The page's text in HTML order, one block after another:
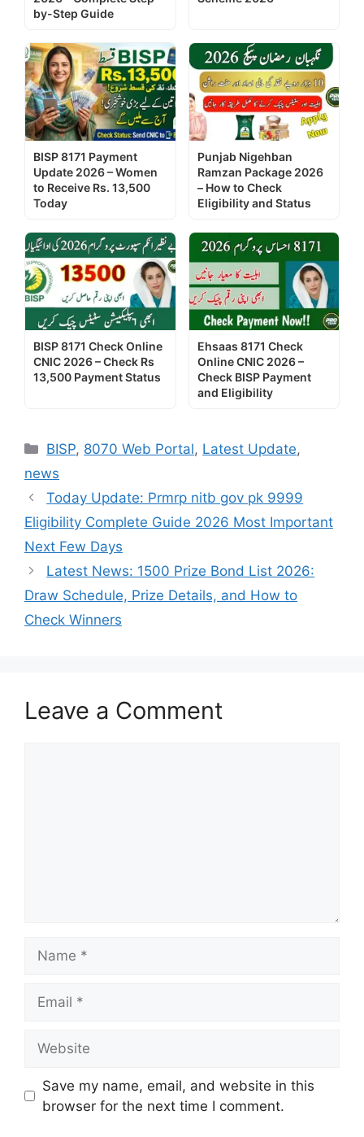
by-Step Guide
BISP 8171 Payment
Update 2026 – Women
to Receive Rs. 13,500
Today
Punjab Nigehban
Ramzan Package 2026
– How to Check
Eligibility and Status
BISP 8171 Check Online
CNIC 2026 – Check Rs
13,500 Payment Status
Ehsaas 8171 Check
Online CNIC 2026 –
Check BISP Payment
and Eligibility
Categories
BISP, 8070 Web Portal, Latest Update,
news
Today Update: Prmrp nitb gov pk 9999
Eligibility Complete Guide 2026 Most Important
Next Few Days
Latest News: 1500 Prize Bond List 2026:
Draw Schedule, Prize Details, and How to
Check Winners
Leave a Comment
Save my name, email, and website in this
browser for the next time I comment.